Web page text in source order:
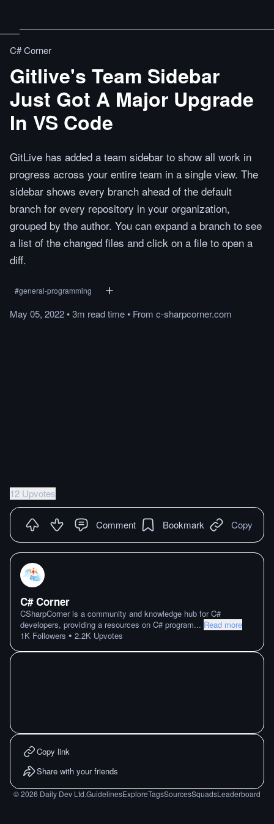
C# Corner
Gitlive's Team Sidebar
Just Got A Major Upgrade
In VS Code
GitLive has added a team sidebar to show all work in
progress across your entire team in a single view. The
sidebar shows every branch ahead of the default
branch for every repository in your organization,
grouped by the author. You can expand a branch to see
a list of the changed files and click on a file to open a
diff.
#general-programming
May 05, 2022•3m readtime• From c-sharpcorner.com
12 Upvotes
Comment Bookmark Copy
C# Corner
CSharpCorner is a community and knowledge hub for C#
developers, providing a resources on C# program... Read more
1K Followers • 2.2K Upvotes
Copy link
Share with your friends
©2026 Daily Dev Ltd.GuidelinesExploreTagsSourcesSquadsLeaderboard